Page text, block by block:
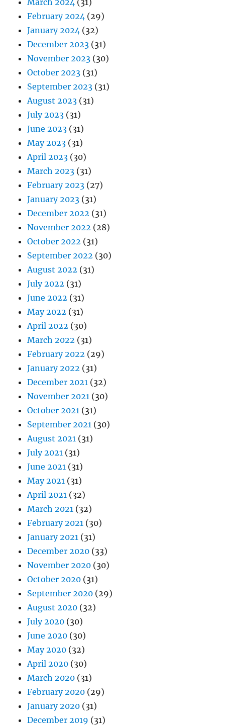
March 2024 (31)
February 2024 (29)
January 2024 (32)
December 2023 (31)
November 2023 (30)
October 2023 (31)
September 2023 (31)
August 2023 (31)
July 2023 (31)
June 2023 (31)
May 2023 (31)
April 2023 (30)
March 2023 (31)
February 2023 (27)
January 2023 (31)
December 2022 (31)
November 2022 (28)
October 2022 (31)
September 2022 (30)
August 2022 (31)
July 2022 (31)
June 2022 (31)
May 2022 (31)
April 2022 (30)
March 2022 (31)
February 2022 (29)
January 2022 (31)
December 2021 (32)
November 2021 (30)
October 2021 (31)
September 2021 (30)
August 2021 (31)
July 2021 (31)
June 2021 (31)
May 2021 (31)
April 2021 (32)
March 2021 (32)
February 2021 (30)
January 2021 (31)
December 2020 (33)
November 2020 (30)
October 2020 (31)
September 2020 (29)
August 2020 (32)
July 2020 (30)
June 2020 (30)
May 2020 (32)
April 2020 (30)
March 2020 (31)
February 2020 (29)
January 2020 (31)
December 2019 (31)